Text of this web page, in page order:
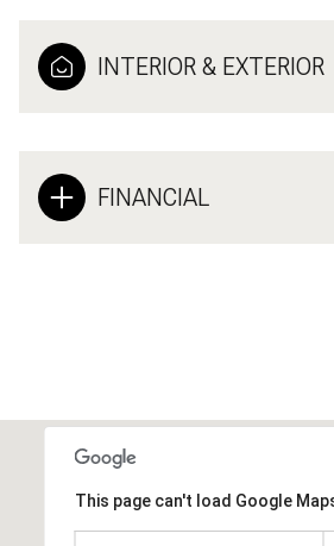
INTERIOR & EXTERIOR
FINANCIAL
This page can't load Google